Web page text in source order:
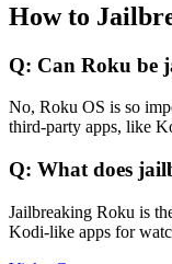
How to
Q: Can Roku be
No, Roku OS is so
third-party apps, like
Q: What does
Jailbreaking Roku is
Kodi-like apps for